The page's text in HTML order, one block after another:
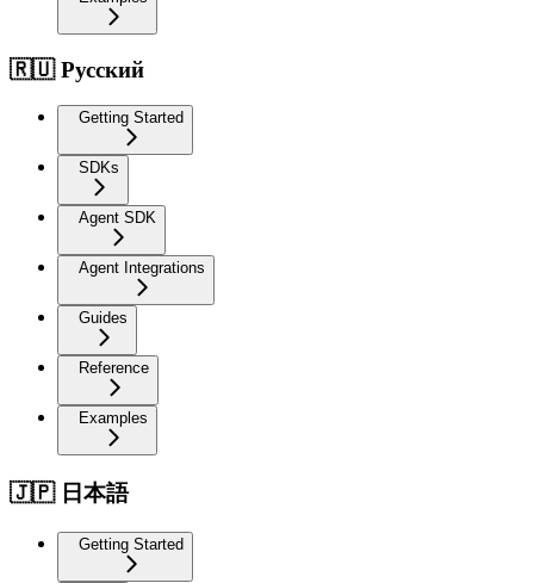
🇷🇺 Русский
Getting Started
SDKs
Agent SDK
Agent Integrations
Guides
Reference
Examples
🇯🇵 日本語
Getting Started